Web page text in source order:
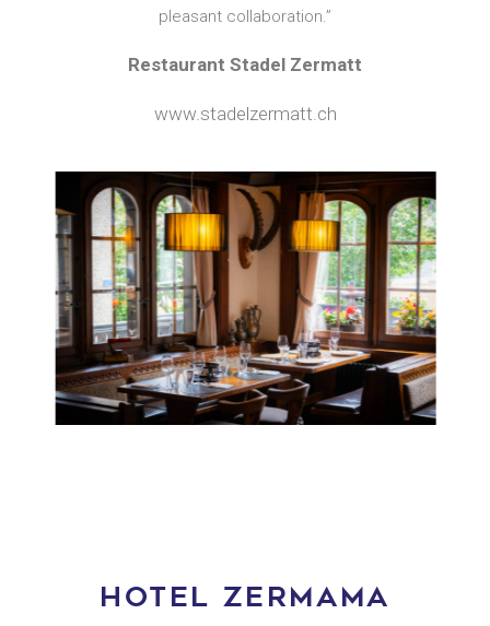
pleasant collaboration.”
Restaurant Stadel Zermatt
www.stadelzermatt.ch
HOTEL ZERMAMA